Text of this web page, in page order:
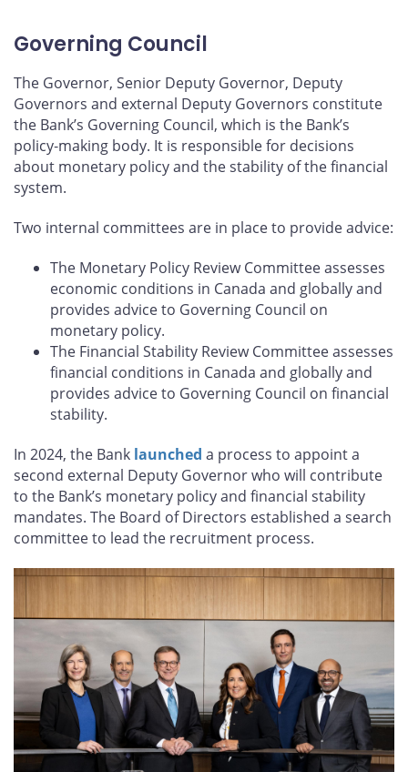
Governing Council
The Governor, Senior Deputy Governor, Deputy
Governors and external Deputy Governors constitute
the Bank’s Governing Council, which is the Bank’s
policy‑making body. It is responsible for decisions
about monetary policy and the stability of the financial
system.
Two internal committees are in place to provide advice:
The Monetary Policy Review Committee assesses
economic conditions in Canada and globally and
provides advice to Governing Council on
monetary policy.
The Financial Stability Review Committee assesses
financial conditions in Canada and globally and
provides advice to Governing Council on financial
stability.
In 2024, the Bank launched a process to appoint a
second external Deputy Governor who will contribute
to the Bank’s monetary policy and financial stability
mandates. The Board of Directors established a search
committee to lead the recruitment process.